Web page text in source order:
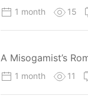
1 month 15
A Misogamist’s
1 month 11